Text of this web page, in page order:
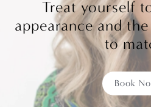
Treat yourself
appearance and
to
Book